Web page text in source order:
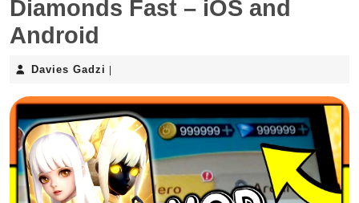
Diamonds Fast – iOS and
Android
Davies Gadzi Davies